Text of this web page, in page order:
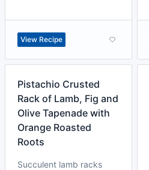
View Recipe
Pistachio Crusted
Rack of Lamb, Fig and
Olive Tapenade with
Orange Roasted
Roots
Succulent lamb racks